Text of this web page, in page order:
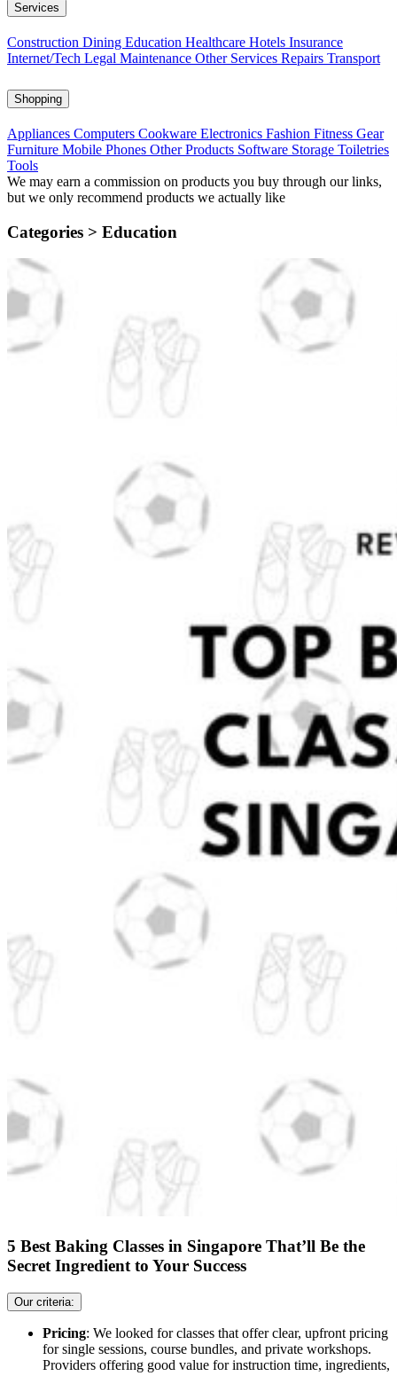
Services
Construction Dining Education Healthcare Hotels Insurance
Internet/Tech Legal Maintenance Other Services Repairs Transport
Shopping
Appliances Computers Cookware Electronics Fashion Fitness Gear
Furniture Mobile Phones Other Products Software Storage Toiletries
Tools
We may earn a commission on products you buy through our links,
but we only recommend products we actually like
Categories > Education
5 Best Baking Classes in Singapore That’ll Be the
Secret Ingredient to Your Success
Our criteria:
Pricing: We looked for classes that offer clear, upfront pricing
for single sessions, course bundles, and private workshops.
Providers offering good value for instruction time, ingredients,